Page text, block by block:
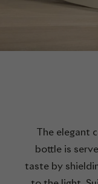
The elegant
bottle is
taste by